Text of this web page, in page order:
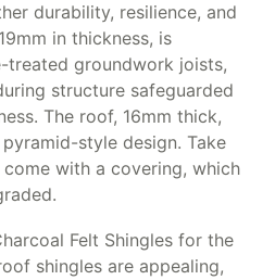
durability, resilience, and
in thickness, is
treated groundwork joists,
structure safeguarded
The roof, 16mm thick,
style design. Take
with a covering, which
Felt Shingles for the
shingles are appealing,